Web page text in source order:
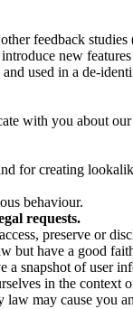
feedback
new
used in a de-
with you about
creating
behaviour.
requests.
preserve or
but have a good
snapshot of user
in the
may cause you